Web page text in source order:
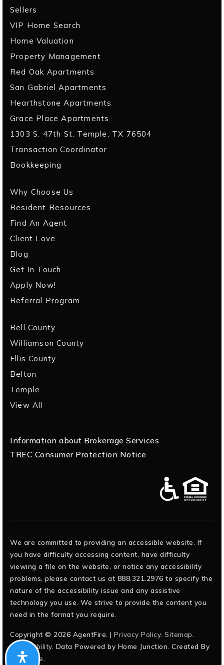
Sellers
VIP Home Search
Home Valuation
Property Management
Red Oak Apartments
San Gabriel Apartments
Hearthstone Apartments
Grace Place Apartments
1303 S. 47th St. Temple, TX 76504
Transaction Coordinator
Bookkeeping
Why Choose Us
Resident Resources
Find An Agent
Client Love
Blog
Get In Touch
Apply Now!
Referral Program
Bell County
Williamson County
Ellis County
Belton
Temple
View All
Information about Brokerage Services
TREC Consumer Protection Notice
We are committed to providing an accessible website. If
you have difficulty accessing content, have difficulty
viewing a file on the website, or notice any accessibility
problems, please contact us at 888.321.2976 to specify the
nature of the accessibility issue and any assistive
technology you use. We strive to provide the content you
need in the format you require.
Copyright © 2026 AgentFire. | Privacy Policy. Sitemap
Accessibility. Data Powered by Home Junction. Created By
AgentFire